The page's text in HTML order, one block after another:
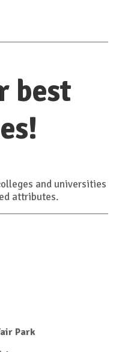
best
and universities
attributes.
Park